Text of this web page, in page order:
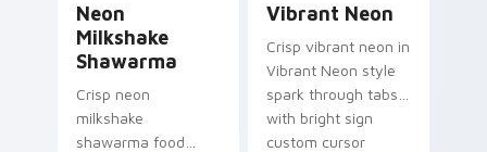
Neon
Milkshake
Shawarma
Crisp neon
milkshake
shawarma food
Vibrant Neon
Crisp vibrant neon in
Vibrant Neon style
spark through tabs
with bright sign
custom cursor